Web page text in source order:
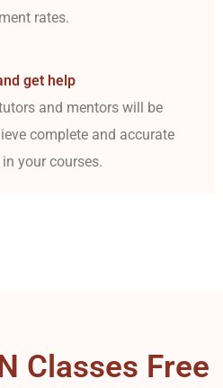
rates.
get help
and mentors will be
complete and accurate
your courses.
Classes Free